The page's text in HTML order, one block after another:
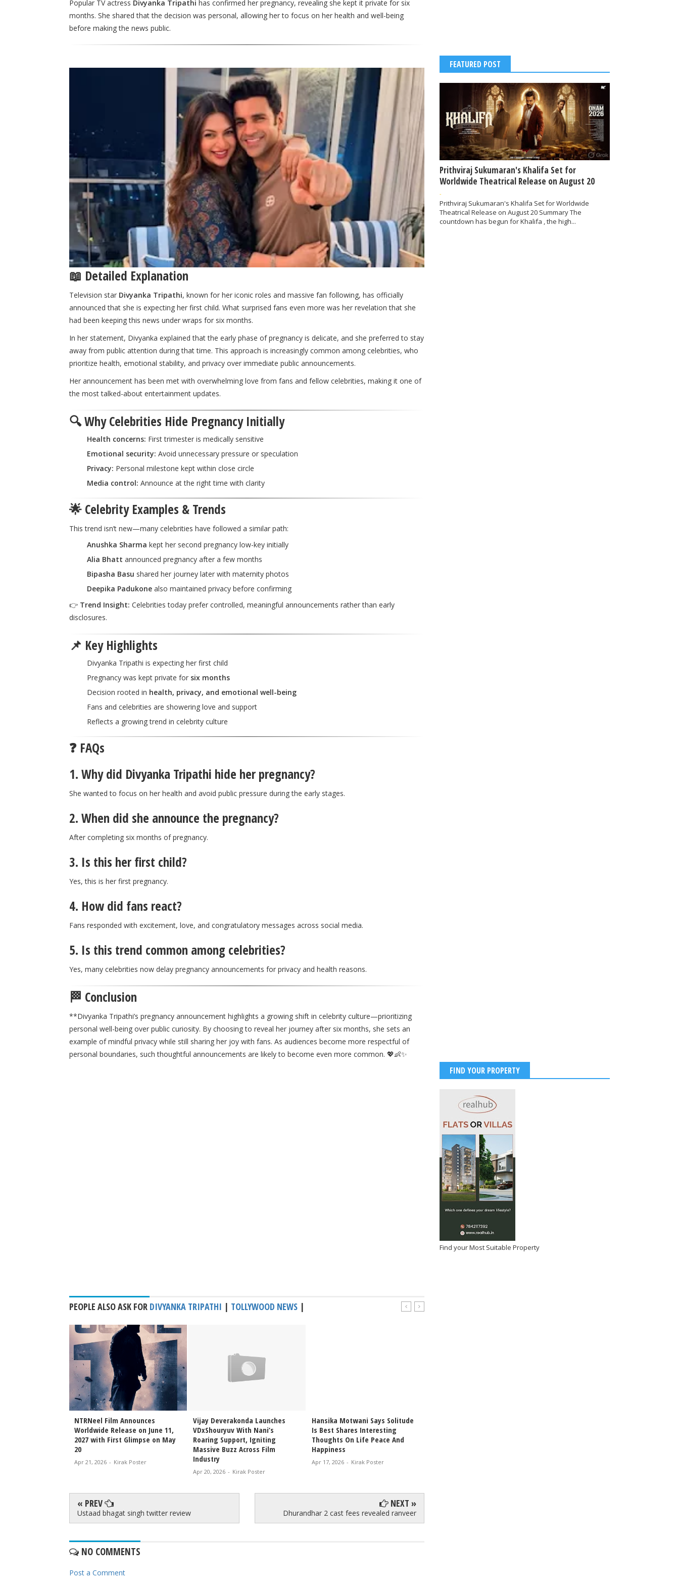
Popular TV actress Divyanka Tripathi has confirmed her pregnancy, revealing she kept it private for six
months. She shared that the decision was personal, allowing her to focus on her health and well-being
before making the news public.
📖 Detailed Explanation
Television star Divyanka Tripathi, known for her iconic roles and massive fan following, has officially
announced that she is expecting her first child. What surprised fans even more was her revelation that she
had been keeping this news under wraps for six months.
In her statement, Divyanka explained that the early phase of pregnancy is delicate, and she preferred to stay
away from public attention during that time. This approach is increasingly common among celebrities, who
prioritize health, emotional stability, and privacy over immediate public announcements.
Her announcement has been met with overwhelming love from fans and fellow celebrities, making it one of
the most talked-about entertainment updates.
🔍 Why Celebrities Hide Pregnancy Initially
Health concerns: First trimester is medically sensitive
Emotional security: Avoid unnecessary pressure or speculation
Privacy: Personal milestone kept within close circle
Media control: Announce at the right time with clarity
🌟 Celebrity Examples & Trends
This trend isn’t new—many celebrities have followed a similar path:
Anushka Sharma kept her second pregnancy low-key initially
Alia Bhatt announced pregnancy after a few months
Bipasha Basu shared her journey later with maternity photos
Deepika Padukone also maintained privacy before confirming
👉 Trend Insight: Celebrities today prefer controlled, meaningful announcements rather than early
disclosures.
📌 Key Highlights
Divyanka Tripathi is expecting her first child
Pregnancy was kept private for six months
Decision rooted in health, privacy, and emotional well-being
Fans and celebrities are showering love and support
Reflects a growing trend in celebrity culture
❓ FAQs
1. Why did Divyanka Tripathi hide her pregnancy?
She wanted to focus on her health and avoid public pressure during the early stages.
2. When did she announce the pregnancy?
After completing six months of pregnancy.
3. Is this her first child?
Yes, this is her first pregnancy.
4. How did fans react?
Fans responded with excitement, love, and congratulatory messages across social media.
5. Is this trend common among celebrities?
Yes, many celebrities now delay pregnancy announcements for privacy and health reasons.
🏁 Conclusion
**Divyanka Tripathi’s pregnancy announcement highlights a growing shift in celebrity culture—prioritizing
personal well-being over public curiosity. By choosing to reveal her journey after six months, she sets an
example of mindful privacy while still sharing her joy with fans. As audiences become more respectful of
personal boundaries, such thoughtful announcements are likely to become even more common. 💖👶✨
PEOPLE ALSO ASK FOR DIVYANKA TRIPATHI | TOLLYWOOD NEWS |
NTRNeel Film Announces
Worldwide Release on June 11,
2027 with First Glimpse on May
20
Apr 21, 2026 - Kirak Poster
Vijay Deverakonda Launches
VDxShouryuv With Nani’s
Roaring Support, Igniting
Massive Buzz Across Film
Industry
Apr 20, 2026 - Kirak Poster
Hansika Motwani Says Solitude
Is Best Shares Interesting
Thoughts On Life Peace And
Happiness
Apr 17, 2026 - Kirak Poster
« PREV
Ustaad bhagat singh twitter review
NEXT »
Dhurandhar 2 cast fees revealed ranveer
NO COMMENTS
Post a Comment
FEATURED POST
Prithviraj Sukumaran's Khalifa Set for
Worldwide Theatrical Release on August 20
-
Prithviraj Sukumaran's Khalifa Set for Worldwide
Theatrical Release on August 20 Summary The
countdown has begun for Khalifa , the high...
FIND YOUR PROPERTY
Find your Most Suitable Property